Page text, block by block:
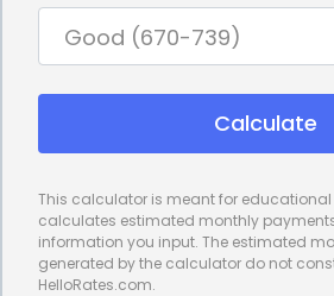
lines of credit, personal loans
lower interest rates. This can
cost savings over the course of
especially for long-term
project managers can
project’s budget and allocate
Calculate
This calculator is meant for educational
calculates estimated monthly
information you input. The estimated
generated by the calculator do not
HelloRates.com.